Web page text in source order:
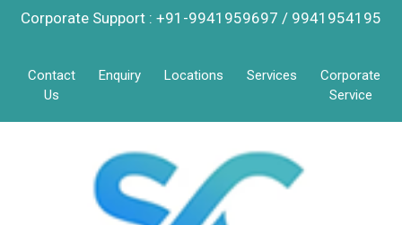
Corporate Support : +91-9941959697 / 9941954195
Contact
Us
Enquiry Locations Services
Corporate
Service